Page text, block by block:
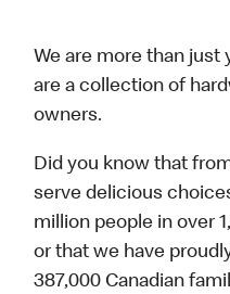
We are more than just
are a collection of
owners.
Did you know that
serve delicious
million people in over
or that we have
387,000 Canadian